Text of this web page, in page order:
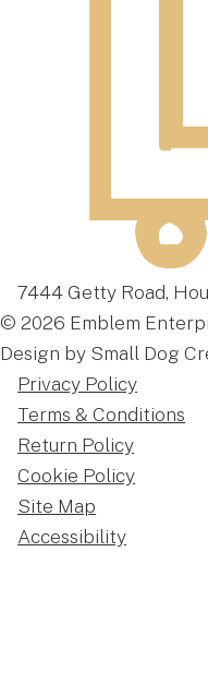
7444 Getty Road,
© 2026 Emblem
Design by Small Dog
Privacy Policy
Terms & Conditions
Return Policy
Cookie Policy
Site Map
Accessibility